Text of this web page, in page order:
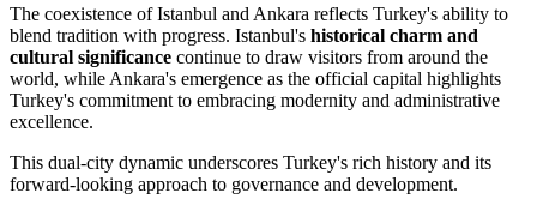
The coexistence of Istanbul and Ankara reflects Turkey's ability to
blend tradition with progress. Istanbul's historical charm and
cultural significance continue to draw visitors from around the
world, while Ankara's emergence as the official capital highlights
Turkey's commitment to embracing modernity and administrative
excellence.
This dual-city dynamic underscores Turkey's rich history and its
forward-looking approach to governance and development.